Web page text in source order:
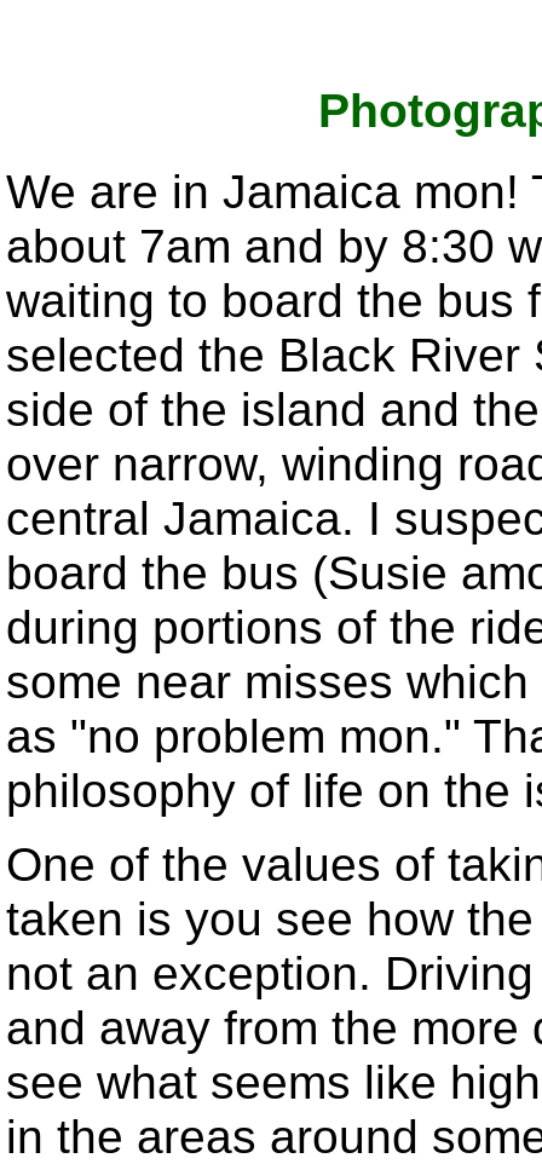
We are in Jamaica
about 7am and by 8:30
waiting to board the bus
selected the Black
side of the island and
over narrow, winding
central Jamaica. I
board the bus (Susie
during portions of the
some near misses
as "no problem mon."
philosophy of life on the
One of the values of
taken is you see how
not an exception.
and away from the
see what seems like
in the areas around